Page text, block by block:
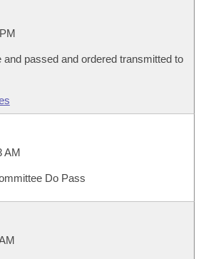
and passed and ordered transmitted to
AM
Do Pass